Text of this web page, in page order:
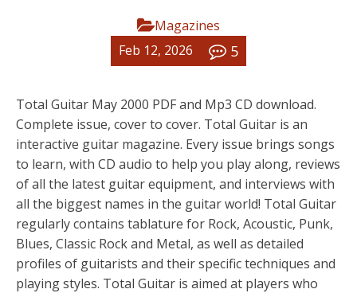
Magazines
Feb 12, 2026
5
Total Guitar May 2000 PDF and Mp3 CD download.
Complete issue, cover to cover. Total Guitar is an
interactive guitar magazine. Every issue brings songs
to learn, with CD audio to help you play along, reviews
of all the latest guitar equipment, and interviews with
all the biggest names in the guitar world! Total Guitar
regularly contains tablature for Rock, Acoustic, Punk,
Blues, Classic Rock and Metal, as well as detailed
profiles of guitarists and their specific techniques and
playing styles. Total Guitar is aimed at players who